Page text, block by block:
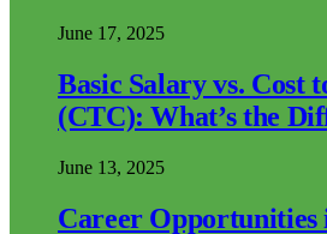
June 17, 2025
Basic Salary vs. Cost
(CTC): What’s the
June 13, 2025
Career Opportunities